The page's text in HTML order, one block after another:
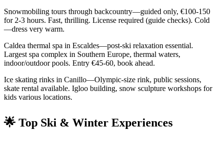
Snowmobiling tours through backcountry—guided only, €100-150
for 2-3 hours. Fast, thrilling. License required (guide checks). Cold
—dress very warm.
Caldea thermal spa in Escaldes—post-ski relaxation essential.
Largest spa complex in Southern Europe, thermal waters,
indoor/outdoor pools. Entry €45-60, book ahead.
Ice skating rinks in Canillo—Olympic-size rink, public sessions,
skate rental available. Igloo building, snow sculpture workshops for
kids various locations.
🌟 Top Ski & Winter Experiences